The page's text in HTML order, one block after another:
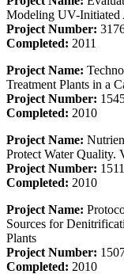
Modeling UV-Initiated
Project Number:
Completed: 2011
Project Name:
Treatment Plants in a
Project Number:
Completed: 2010
Project Name:
Protect Water Quality.
Project Number: 1511
Completed: 2010
Project Name:
Sources for
Plants
Project Number:
Completed: 2010